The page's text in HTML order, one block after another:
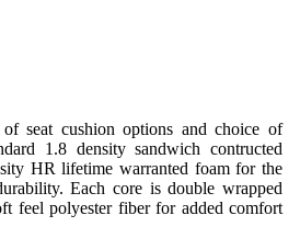
seat cushion options and choice of
1.8 density sandwich contructed
HR lifetime warranted foam for the
Each core is double wrapped
feel polyester fiber for added comfort